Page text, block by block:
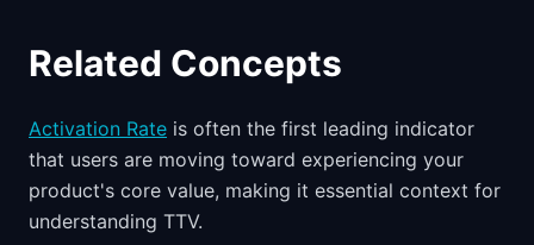
Related Concepts
Activation Rate is often the first leading indicator
that users are moving toward experiencing your
product's core value, making it essential context for
understanding TTV.